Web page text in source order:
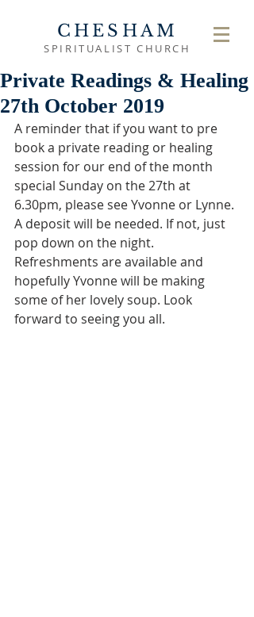
CHESHAM
SPIRITUALIST CHURCH
Private Readings & Healing
27th October 2019
A reminder that if you want to pre
book a private reading or healing
session for our end of the month
special Sunday on the 27th at
6.30pm, please see Yvonne or Lynne.
A deposit will be needed. If not, just
pop down on the night.
Refreshments are available and
hopefully Yvonne will be making
some of her lovely soup. Look
forward to seeing you all.